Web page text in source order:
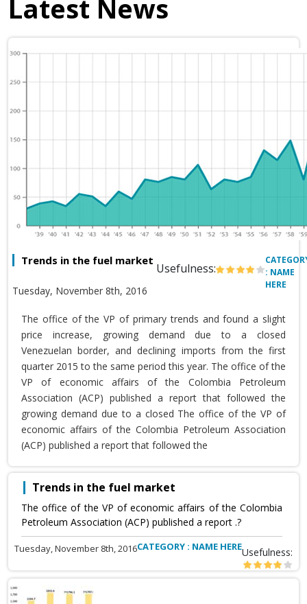
Latest News
Trends in the fuel market
Usefulness:
Tuesday, November 8th, 2016
: NAME
HERE
The office of the VP of primary trends and found a slight
price increase, growing demand due to a closed
Venezuelan border, and declining imports from the first
quarter 2015 to the same period this year. The office of the
VP of economic affairs of the Colombia Petroleum
Association (ACP) published a report that followed the
growing demand due to a closed The office of the VP of
economic affairs of the Colombia Petroleum Association
(ACP) published a report that followed the
Trends in the fuel market
The office of the VP of economic affairs of the Colombia
Petroleum Association (ACP) published a report .?
Tuesday, November 8th, 2016CATEGORY : NAME HEREUsefulness: